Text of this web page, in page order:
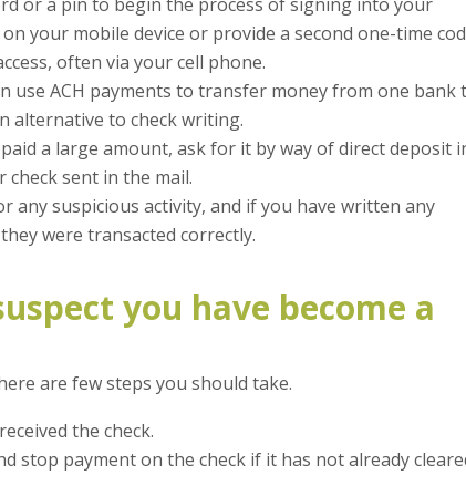
your mobile device or provide a second one-time
often via your cell phone.
use ACH payments to transfer money from one bank
alternative to check writing.
a large amount, ask for it by way of direct deposit
sent in the mail.
any suspicious activity, and if you have written any
were transacted correctly.
you have become a
are few steps you should take.
the check.
stop payment on the check if it has not already